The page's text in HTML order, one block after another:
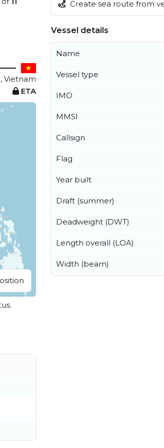
Vietnam
ETA
Create sea route from
Vessel details
Name
Vessel type
IMO
MMSI
Callsign
Flag
Year built
Draft (summer)
Deadweight (DWT)
Length overall (LOA)
Width (beam)